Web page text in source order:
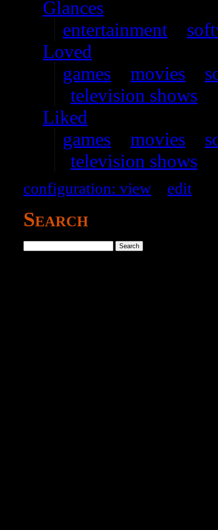
Glances
entertainment
Loved
games
movies
television shows
Liked
games
movies
television shows
configuration: view edit
Search
for: